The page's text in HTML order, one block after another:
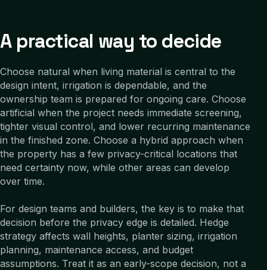
A practical way to decide
Choose natural when living material is central to the
design intent, irrigation is dependable, and the
ownership team is prepared for ongoing care. Choose
artificial when the project needs immediate screening,
tighter visual control, and lower recurring maintenance
in the finished zone. Choose a hybrid approach when
the property has a few privacy-critical locations that
need certainty now, while other areas can develop
over time.
For design teams and builders, the key is to make that
decision before the privacy edge is detailed. Hedge
strategy affects wall heights, planter sizing, irrigation
planning, maintenance access, and budget
assumptions. Treat it as an early-scope decision, not a